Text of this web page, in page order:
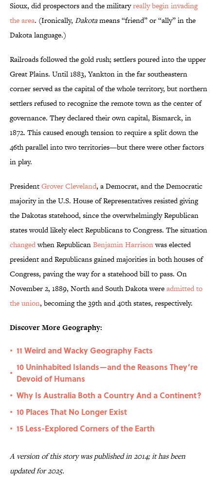
Sioux, did prospectors and the militaryreally begin invading
the area. (Ironically, Dakotameans “friend” or “ally” in the
Dakota language.)
Railroads followed the gold rush; settlers poured into the upper
Great Plains. Until 1883, Yankton in the far southeastern
corner served as the capital of the whole territory, but northern
settlers refused to recognize the remote town as the center of
governance. They declared their own capital, Bismarck, in
1872. This caused enough tension to require a split down the
46th parallel into two territories—but there were other factors
in play.
PresidentGrover Cleveland, a Democrat, and the Democratic
majority in the U.S. House of Representatives resisted giving
the Dakotas statehood, since the overwhelmingly Republican
states would likely elect Republicans to Congress. The situation
changedwhen RepublicanBenjamin Harrisonwas elected
president and Republicans gained majorities in both houses of
Congress, paving the way for a statehood bill to pass. On
November 2, 1889, North and South Dakota wereadmitted to
the union, becoming the 39th and 40th states, respectively.
Discover More Geography:
• 11 Weird and Wacky Geography Facts
•
10 Uninhabited Islands—and the Reasons They’re
Devoid of Humans
• Why Is Australia Both a Country And a Continent?
• 10 Places That No Longer Exist
• 15 Less-Explored Corners of the Earth
A version of this story was published in 2014; it has been
updated for 2025.